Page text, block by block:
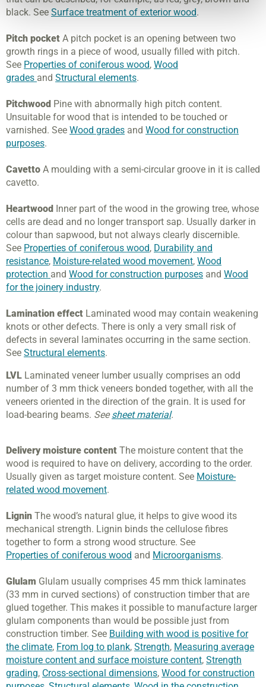
black. See Surface treatment of exterior wood.
Pitch pocket A pitch pocket is an opening between two
growth rings in a piece of wood, usually filled with pitch.
See Properties of coniferous wood, Wood
grades and Structural elements.
Pitchwood Pine with abnormally high pitch content.
Unsuitable for wood that is intended to be touched or
varnished. See Wood grades and Wood for construction
purposes.
Cavetto A moulding with a semi-circular groove in it is called
cavetto.
Heartwood Inner part of the wood in the growing tree, whose
cells are dead and no longer transport sap. Usually darker in
colour than sapwood, but not always clearly discernible.
See Properties of coniferous wood, Durability and
resistance, Moisture-related wood movement, Wood
protection and Wood for construction purposes and Wood
for the joinery industry.
Lamination effect Laminated wood may contain weakening
knots or other defects. There is only a very small risk of
defects in several laminates occurring in the same section.
See Structural elements.
LVL Laminated veneer lumber usually comprises an odd
number of 3 mm thick veneers bonded together, with all the
veneers oriented in the direction of the grain. It is used for
load-bearing beams. Seesheet material.
Delivery moisture content The moisture content that the
wood is required to have on delivery, according to the order.
Usually given as target moisture content. See Moisture-
related wood movement.
Lignin The wood’s natural glue, it helps to give wood its
mechanical strength. Lignin binds the cellulose fibres
together to form a strong wood structure. See
Properties of coniferous wood and Microorganisms.
Glulam Glulam usually comprises 45 mm thick laminates
(33 mm in curved sections) of construction timber that are
glued together. This makes it possible to manufacture larger
glulam components than would be possible just from
construction timber. See Building with wood is positive for
the climate, From log to plank, Strength, Measuring average
moisture content and surface moisture content, Strength
grading, Cross-sectional dimensions, Wood for construction